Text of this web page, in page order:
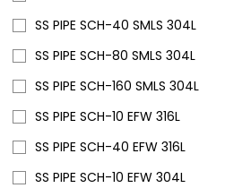
SS PIPE SCH-40 SMLS 304L
SS PIPE SCH-80 SMLS 304L
SS PIPE SCH-160 SMLS 304L
SS PIPE SCH-10 EFW 316L
SS PIPE SCH-40 EFW 316L
SS PIPE SCH-10 EFW 304L